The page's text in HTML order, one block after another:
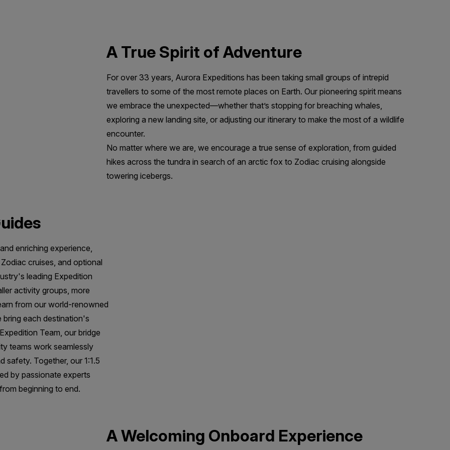
A True Spirit of Adventure
For over 33 years, Aurora Expeditions has been taking small groups of intrepid
travellers to some of the most remote places on Earth. Our pioneering spirit means
we embrace the unexpected—whether that’s stopping for breaching whales,
exploring a new landing site, or adjusting our itinerary to make the most of a wildlife
encounter.
No matter where we are, we encourage a true sense of exploration, from guided
hikes across the tundra in search of an arctic fox to Zodiac cruising alongside
towering icebergs.
enriching experience,
cruises, and optional
leading Expedition
activity groups, more
from our world-renowned
bring each destination's
Team, our bridge
teams work seamlessly
safety. Together, our 1:1.5
by passionate experts
beginning to end.
A Welcoming Onboard Experience